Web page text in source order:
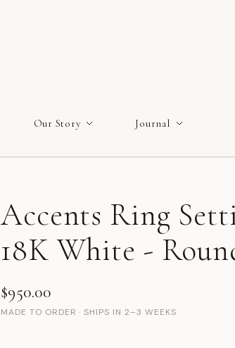
Our Story Journal
Accents Ring
18K White -
$950.00
MADE TO ORDER · SHIPS IN 2–3 WEEKS